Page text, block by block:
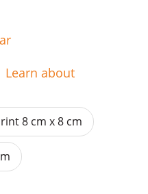
Learn about
8 cm x 8 cm